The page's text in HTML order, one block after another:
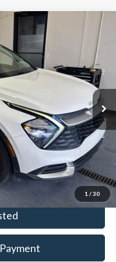
1 / 30
Model:42222
Int.
$19,055
-$2,098
$16,957
$398